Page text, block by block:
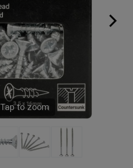
Tap to zoom